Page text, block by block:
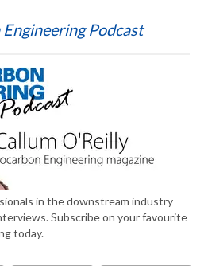
Podcast
in the downstream industry
Subscribe on your favourite
today.